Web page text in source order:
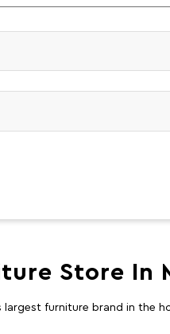
Store In
furniture brand in the